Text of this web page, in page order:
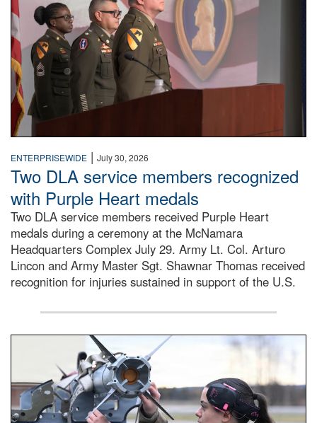
ENTERPRISEWIDE | July 30, 2026
Two DLA service members recognized
with Purple Heart medals
Two DLA service members received Purple Heart
medals during a ceremony at the McNamara
Headquarters Complex July 29. Army Lt. Col. Arturo
Lincon and Army Master Sgt. Shawnar Thomas received
recognition for injuries sustained in support of the U.S.
An airman examines a missile.